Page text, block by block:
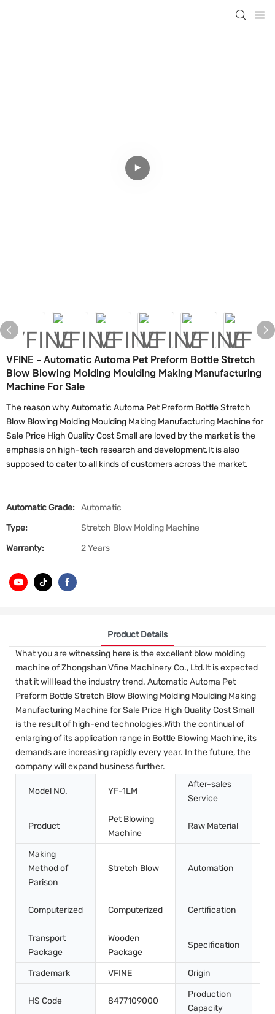
VFINE - Automatic Automa Pet Preform Bottle Stretch
Blow Blowing Molding Moulding Making Manufacturing
Machine For Sale
The reason why Automatic Automa Pet Preform Bottle Stretch
Blow Blowing Molding Moulding Making Manufacturing Machine for
Sale Price High Quality Cost Small are loved by the market is the
emphasis on high-tech research and development.It is also
supposed to cater to all kinds of customers across the market.
Automatic Grade: Automatic
Type:
Stretch Blow Molding Machine
Warranty:
2 Years
Product Details
What you are witnessing here is the excellent blow molding
machine of Zhongshan Vfine Machinery Co., Ltd.It is expected
that it will lead the industry trend. Automatic Automa Pet
Preform Bottle Stretch Blow Blowing Molding Moulding Making
Manufacturing Machine for Sale Price High Quality Cost Small
is the result of high-end technologies.With the continual of
enlarging of its application range in Bottle Blowing Machine, its
demands are increasing rapidly every year. In the future, the
company will expand business further.
Model NO. YF-1LM
After-sales
Service
Product
Pet Blowing
Machine
Raw Material
Making
Method of
Parison
Stretch Blow Automation
Computerized Computerized Certification
Transport
Package
Wooden
Package
Specification
Trademark VFINE Origin
HS Code 8477109000
Production
Capacity